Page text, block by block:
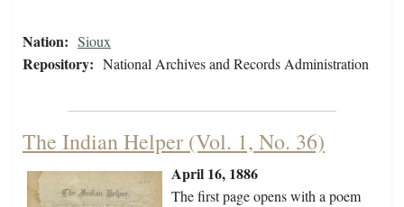
Nation: Sioux
Repository: National Archives and Records Administration
The Indian Helper (Vol. 1, No. 36)
April 16, 1886
The first page opens with a poem